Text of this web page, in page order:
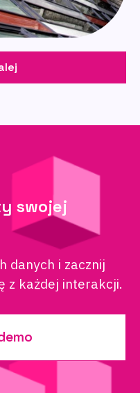
swojej
danych i zacznij
z każdej interakcji.